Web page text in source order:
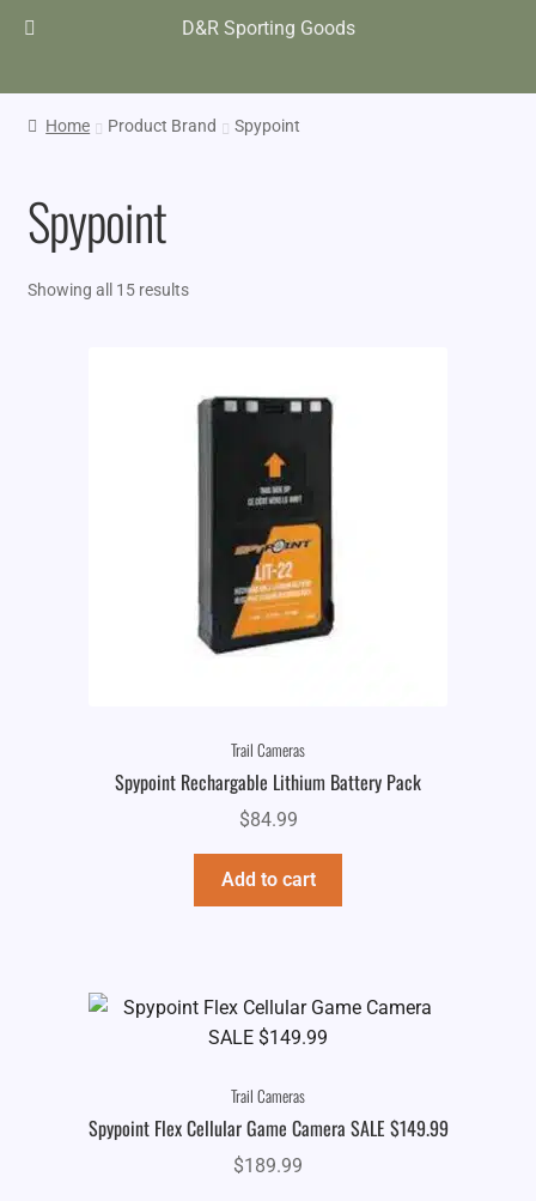
D&R Sporting Goods
Home Product Brand Spypoint
Spypoint
Showing all 15 results
Trail Cameras
Spypoint Rechargable Lithium Battery Pack
$84.99
Add to cart
Trail Cameras
Spypoint Flex Cellular Game Camera SALE $149.99
$189.99